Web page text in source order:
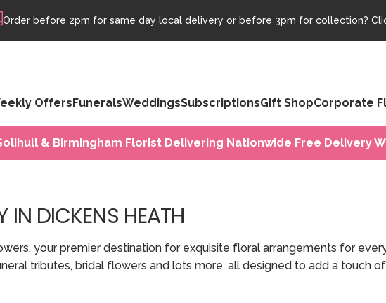
Order before 2pm for same day local delivery or before 3pm for collection?
OffersFuneralsWeddingsSubscriptionsGift ShopCorporate
& Birmingham Florist Delivering Nationwide Free Delivery
IN DICKENS HEATH
your premier destination for exquisite floral arrangements for
tributes, bridal flowers and lots more, all designed to add a touch